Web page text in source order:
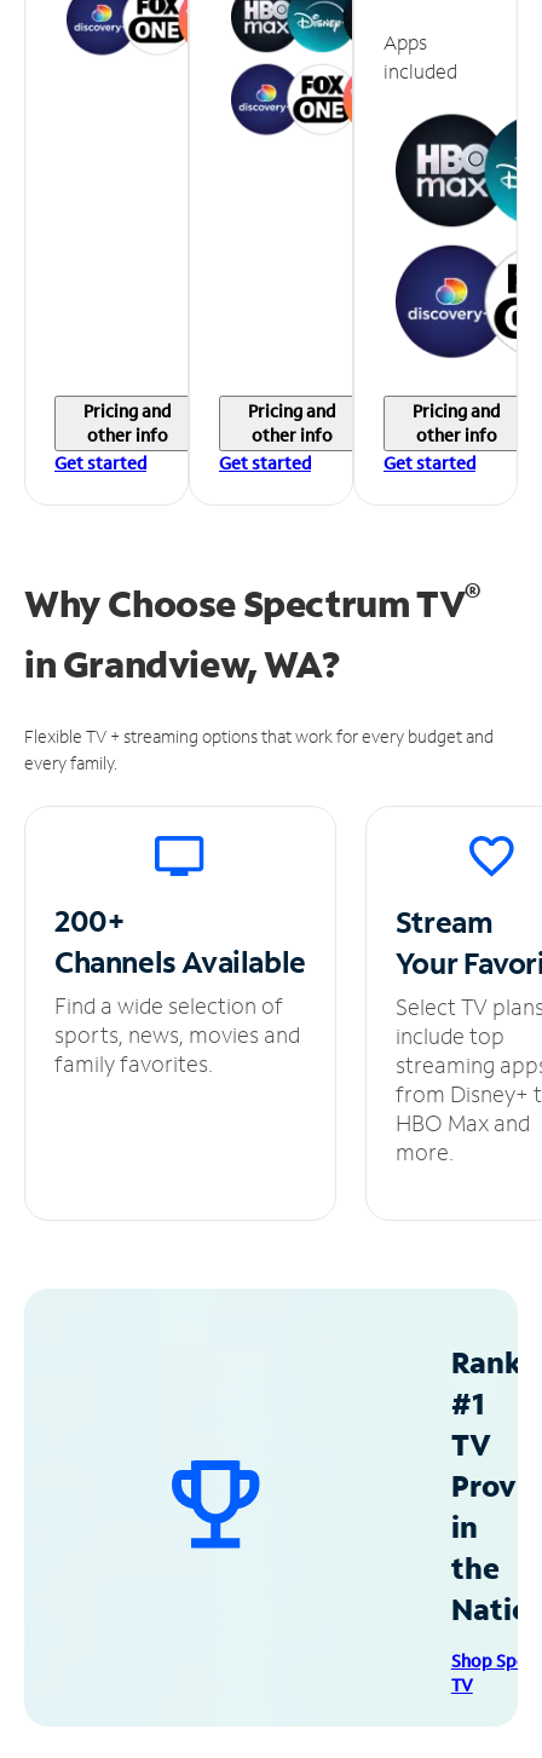
Pricing and
other info
Get started
Pricing and
other info
Get started
Apps
included
Pricing and
other info
Get started
Why Choose Spectrum TV®
inGrandview, WA?
Flexible TV + streaming options that work for every budget and
every family.
200+
ChannelsAvailable
Find a wide selection of
sports, news, movies and
family favorites.
Stream
Your
Select TV
include top
streaming
from Disney+
HBO Max and
more.
#1
TV
in
the
Shop
TV